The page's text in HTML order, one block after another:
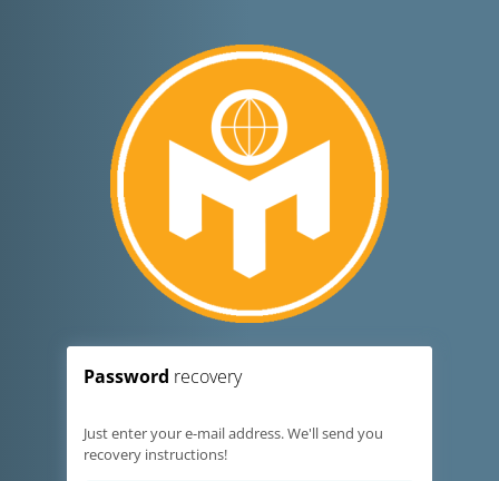
Password recovery
Just enter your e-mail address. We'll send you
recovery instructions!